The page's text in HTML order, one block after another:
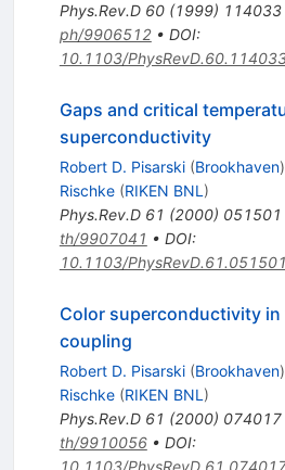
Phys.Rev.D 60(1999) 114033
ph/9906512• DOI:
10.1103/
Gaps and critical
superconductivity
Robert D. Pisarski (Brookhaven)
Rischke (RIKEN BNL)
Phys.Rev.D 61 (2000) 051501
th/9907041 • DOI:
10.1103/PhysRevD.61.051501
Color superconductivity in
coupling
Robert D. Pisarski (Brookhaven)
Rischke (RIKEN BNL)
Phys.Rev.D 61 (2000) 074017
th/9910056• DOI: